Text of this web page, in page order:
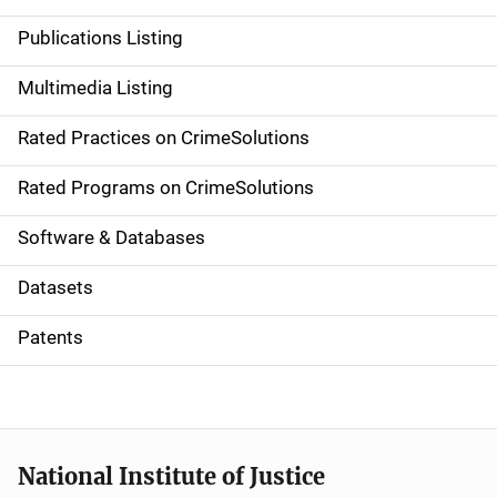
n
a
v
i
g
a
t
i
o
Publications Listing
Multimedia Listing
Rated Practices on CrimeSolutions
Rated Programs on CrimeSolutions
Software & Databases
Datasets
Patents
National Institute of Justice